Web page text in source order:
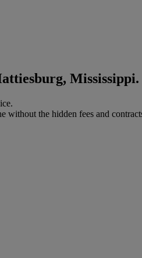
Mississippi.
without the hidden fees and